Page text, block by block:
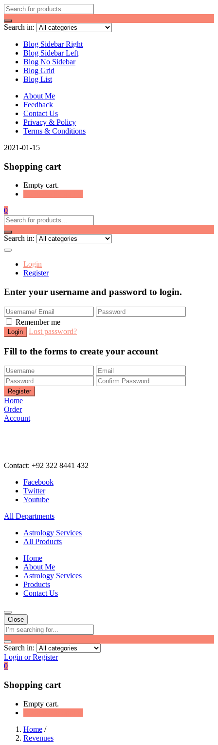
Search in:
Blog Sidebar Right
Blog Sidebar Left
Blog No Sidebar
Blog Grid
Blog List
About Me
Feedback
Contact Us
Privacy & Policy
Terms & Conditions
2021-01-15
Shopping cart
Empty cart.
0
Search in:
Login
Register
Enter your username and password to login.
Remember me
Lost password?
Fill to the forms to create your account
Home
Order
Account
Contact: +92 322 8441 432
Facebook
Twitter
Youtube
All Departments
Astrology Services
All Products
Home
About Me
Astrology Services
Products
Contact Us
Close
Search in:
Login or Register
0
Shopping cart
Empty cart.
Home /
Revenues